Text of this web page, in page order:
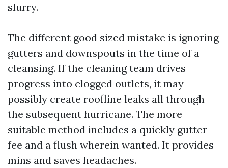
slurry.
The different good sized mistake is ignoring
gutters and downspouts in the time of a
cleansing. If the cleaning team drives
progress into clogged outlets, it may
possibly create roofline leaks all through
the subsequent hurricane. The more
suitable method includes a quickly gutter
fee and a flush wherein wanted. It provides
mins and saves headaches.